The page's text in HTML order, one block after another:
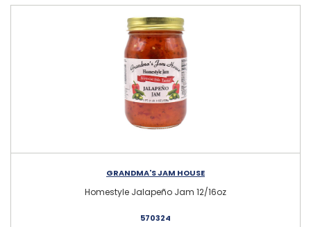
GRANDMA'S JAM HOUSE
Homestyle Jalapeño Jam 12/16oz
570324